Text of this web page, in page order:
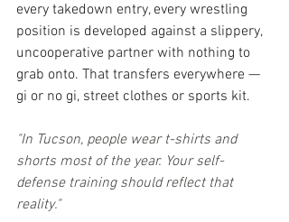
every takedown entry, every wrestling
position is developed against a slippery,
uncooperative partner with nothing to
grab onto. That transfers everywhere —
gi or no gi, street clothes or sports kit.
"In Tucson, people wear t-shirts and
shorts most of the year. Your self-
defense training should reflect that
reality."